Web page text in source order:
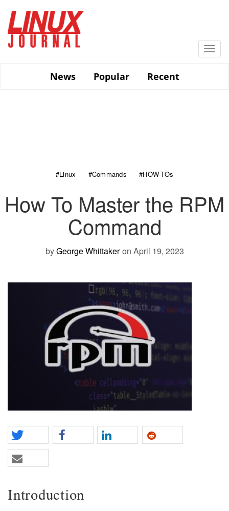
main
content
News
Popular Recent
#Linux #Commands #HOW-TOs
How To Master the RPM
Command
byGeorge Whittaker on April 19, 2023
Introduction